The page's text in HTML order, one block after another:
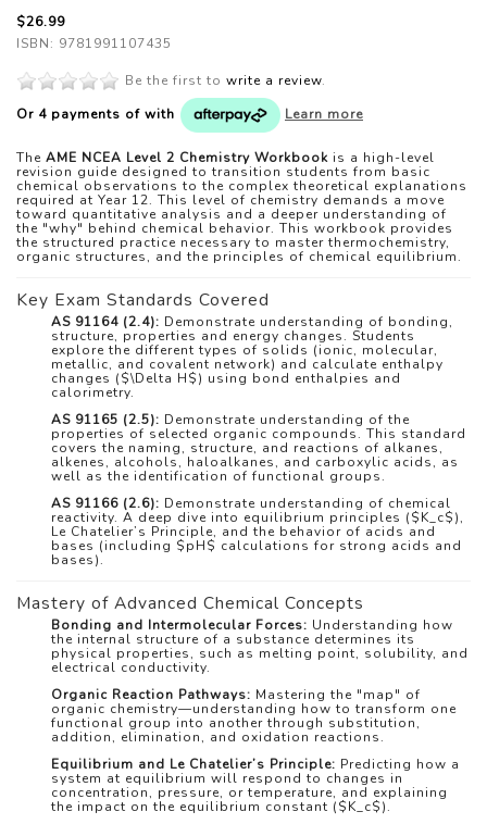
$26.99
ISBN: 9781991107435
Be the first to write a review.
Or 4 payments of with Learn more
The AME NCEA Level 2 Chemistry Workbook is a high-level
revision guide designed to transition students from basic
chemical observations to the complex theoretical explanations
required at Year 12. This level of chemistry demands a move
toward quantitative analysis and a deeper understanding of
the "why" behind chemical behavior. This workbook provides
the structured practice necessary to master thermochemistry,
organic structures, and the principles of chemical equilibrium.
Key Exam Standards Covered
AS 91164 (2.4): Demonstrate understanding of bonding,
structure, properties and energy changes. Students
explore the different types of solids (ionic, molecular,
metallic, and covalent network) and calculate enthalpy
changes ($\Delta H$) using bond enthalpies and
calorimetry.
AS 91165 (2.5): Demonstrate understanding of the
properties of selected organic compounds. This standard
covers the naming, structure, and reactions of alkanes,
alkenes, alcohols, haloalkanes, and carboxylic acids, as
well as the identification of functional groups.
AS 91166 (2.6): Demonstrate understanding of chemical
reactivity. A deep dive into equilibrium principles ($K_c$),
Le Chatelier’s Principle, and the behavior of acids and
bases (including $pH$ calculations for strong acids and
bases).
Mastery of Advanced Chemical Concepts
Bonding and Intermolecular Forces: Understanding how
the internal structure of a substance determines its
physical properties, such as melting point, solubility, and
electrical conductivity.
Organic Reaction Pathways: Mastering the "map" of
organic chemistry—understanding how to transform one
functional group into another through substitution,
addition, elimination, and oxidation reactions.
Equilibrium and Le Chatelier’s Principle: Predicting how a
system at equilibrium will respond to changes in
concentration, pressure, or temperature, and explaining
the impact on the equilibrium constant ($K_c$).